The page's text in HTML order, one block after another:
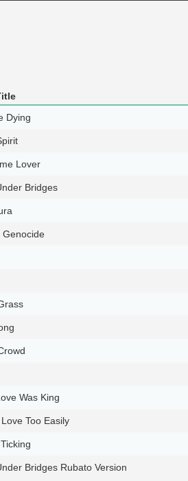
Dying
Lover
Bridges
Genocide
Was King
Too Easily
Bridges Rubato Version